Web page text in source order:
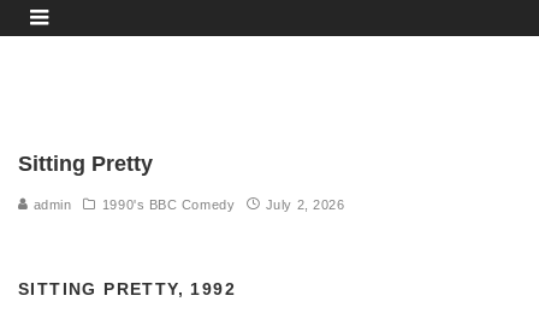
Sitting Pretty
admin 1990's BBC Comedy July 2, 2026
SITTING PRETTY, 1992